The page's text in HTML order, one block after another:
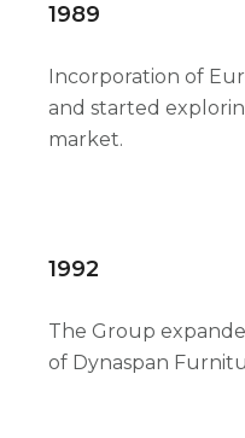
1989
Incorporation of
and started
market.
1992
The Group
of Dynaspan